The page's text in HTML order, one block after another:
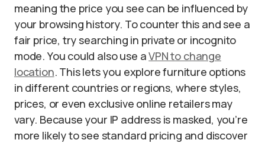
meaning the price you see can be influenced by
your browsing history. To counter this and see a
fair price, try searching in private or incognito
mode. You could also use aVPN to change
location. This lets you explore furniture options
in different countries or regions, where styles,
prices, or even exclusive online retailers may
vary. Because your IP address is masked, you’re
more likely to see standard pricing and discover